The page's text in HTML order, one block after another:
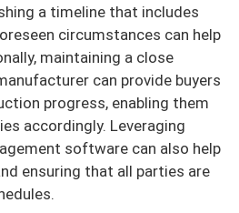
a timeline that includes
circumstances can help
maintaining a close
can provide buyers
progress, enabling them
accordingly. Leveraging
software can also help
ensuring that all parties are